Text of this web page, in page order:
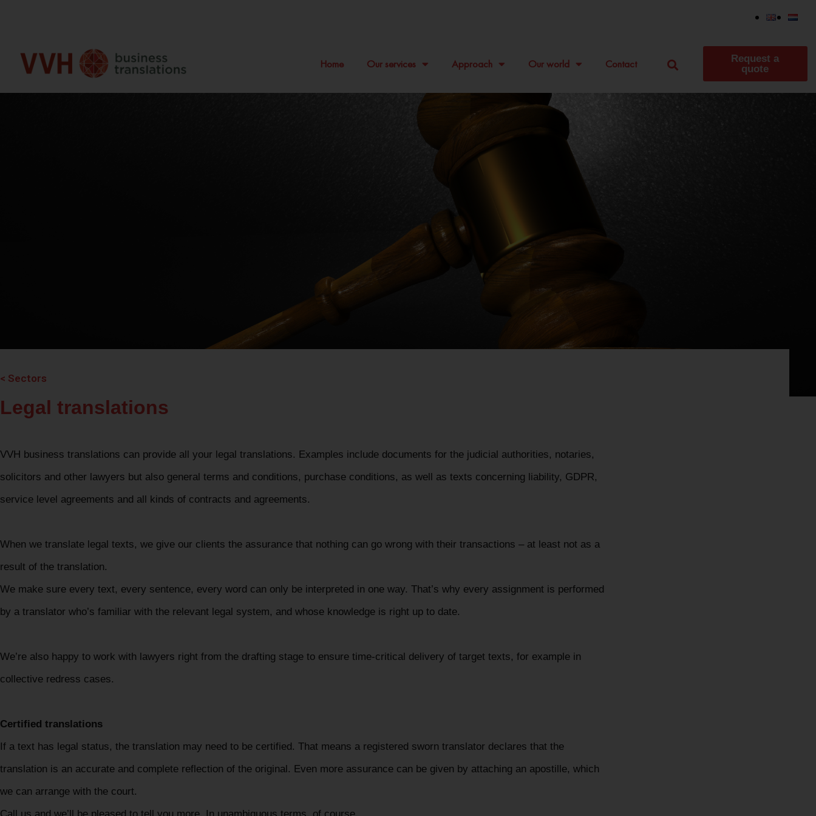
Home Our services Approach Our world Contact
Request a
quote
< Sectors
Legal translations
VVH business translations can provide all your legal translations. Examples include documents for the judicial authorities, notaries,
solicitors and other lawyers but also general terms and conditions, purchase conditions, as well as texts concerning liability, GDPR,
service level agreements and all kinds of contracts and agreements.
When we translate legal texts, we give our clients the assurance that nothing can go wrong with their transactions – at least not as a
result of the translation.
We make sure every text, every sentence, every word can only be interpreted in one way. That’s why every assignment is performed
by a translator who’s familiar with the relevant legal system, and whose knowledge is right up to date.
We’re also happy to work with lawyers right from the drafting stage to ensure time-critical delivery of target texts, for example in
collective redress cases.
Certified translations
If a text has legal status, the translation may need to be certified. That means a registered sworn translator declares that the
translation is an accurate and complete reflection of the original. Even more assurance can be given by attaching an apostille, which
we can arrange with the court.